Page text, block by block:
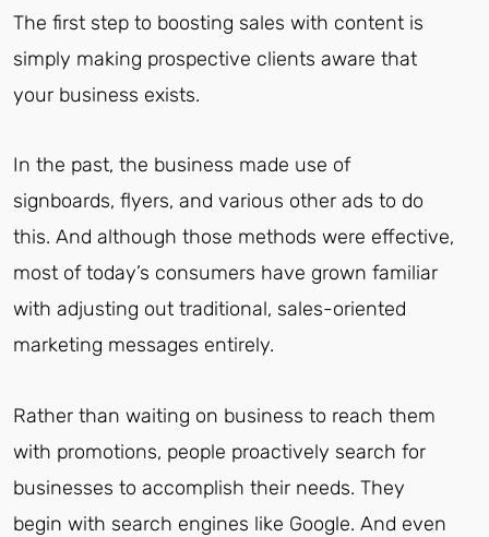
The first step to boosting sales with content is
simply making prospective clients aware that
your business exists.
In the past, the business made use of
signboards, flyers, and various other ads to do
this. And although those methods were effective,
most of today’s consumers have grown familiar
with adjusting out traditional, sales-oriented
marketing messages entirely.
Rather than waiting on business to reach them
with promotions, people proactively search for
businesses to accomplish their needs. They
begin with search engines like Google. And even